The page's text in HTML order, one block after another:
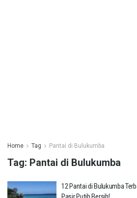
Home Tag Pantai di Bulukumba
Tag: Pantai di Bulukumba
12 Pantai di Bulukumba